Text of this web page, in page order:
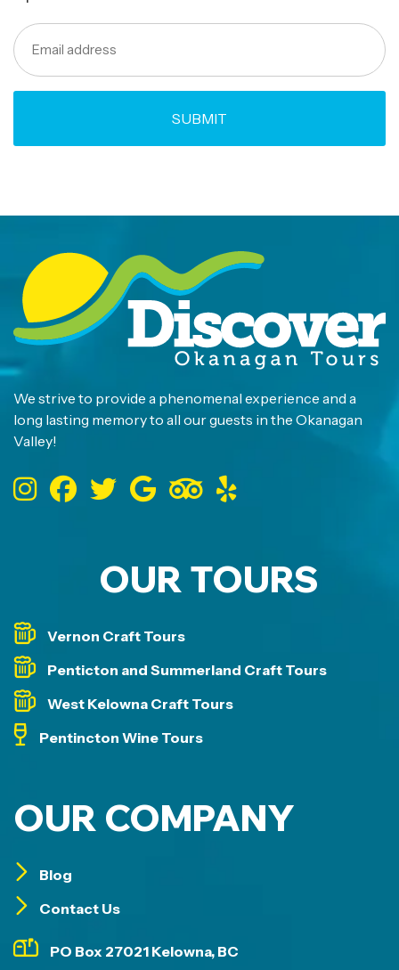
Email
We strive to provide a phenomenal experience and a
long lasting memory to all our guests in the Okanagan
Valley!
OUR TOURS
Vernon Craft Tours
Penticton and Summerland Craft Tours
West Kelowna Craft Tours
Pentincton Wine Tours
OUR COMPANY
Blog
Contact Us
PO Box 27021 Kelowna, BC